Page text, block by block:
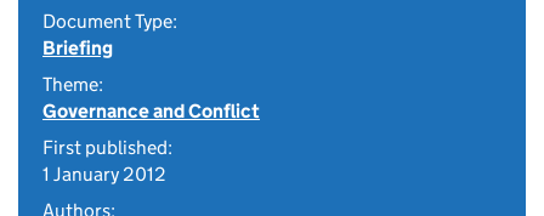
Document Type:
Briefing
Theme:
Governance and Conflict
First published:
1 January 2012
Authors: